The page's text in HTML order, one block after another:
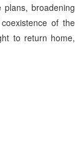
broadening
of the
to return home,